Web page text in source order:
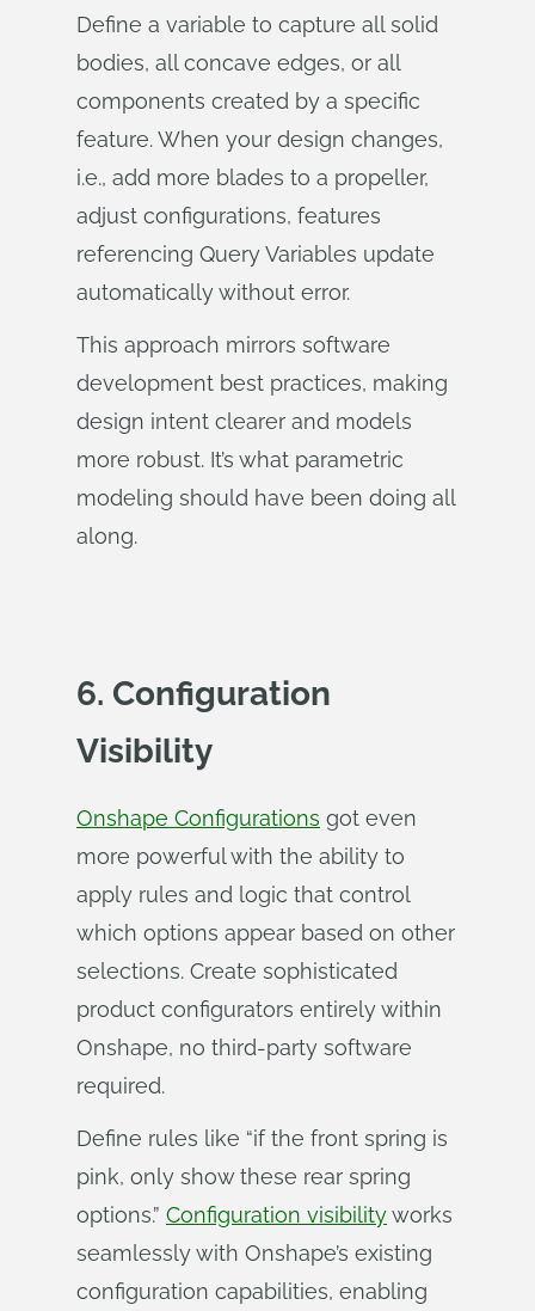
Define a variable to capture all solid
bodies, all concave edges, or all
components created by a specific
feature. When your design changes,
i.e., add more blades to a propeller,
adjust configurations, features
referencing Query Variables update
automatically without error.
This approach mirrors software
development best practices, making
design intent clearer and models
more robust. It’s what parametric
modeling should have been doing all
along.
6. Configuration
Visibility
Onshape Configurations got even
more powerful with the ability to
apply rules and logic that control
which options appear based on other
selections. Create sophisticated
product configurators entirely within
Onshape, no third-party software
required.
Define rules like “if the front spring is
pink, only show these rear spring
options.” Configuration visibilityworks
seamlessly with Onshape’s existing
configuration capabilities, enabling